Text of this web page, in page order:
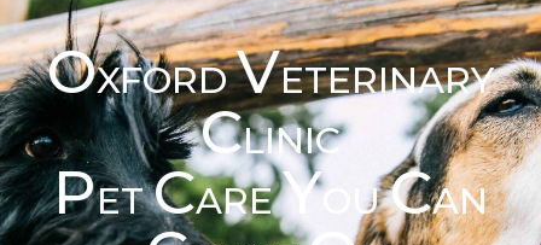
OXFORDVETERINARY
CLINIC
PETCAREYOUCAN